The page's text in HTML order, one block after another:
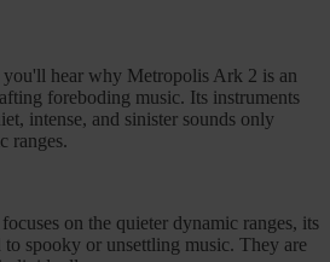
you'll hear why Metropolis Ark 2 is an
foreboding music. Its instruments
intense, and sinister sounds only
ranges.
on the quieter dynamic ranges, its
to spooky or unsettling music. They are